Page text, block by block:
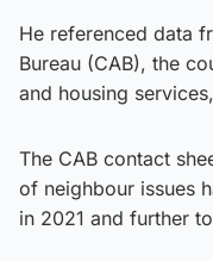
He referenced data
Bureau (CAB), the
and housing
The CAB contact
of neighbour issues
in 2021 and further